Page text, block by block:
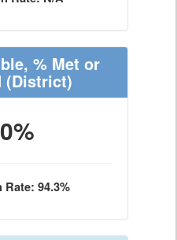
% Met or
(District)
94.3%